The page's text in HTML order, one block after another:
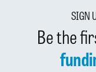
SIGN
Be the